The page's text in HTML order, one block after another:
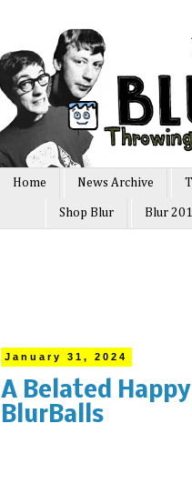
Home News Archive
Shop Blur Blur
January 31, 2024
A Belated
BlurBalls